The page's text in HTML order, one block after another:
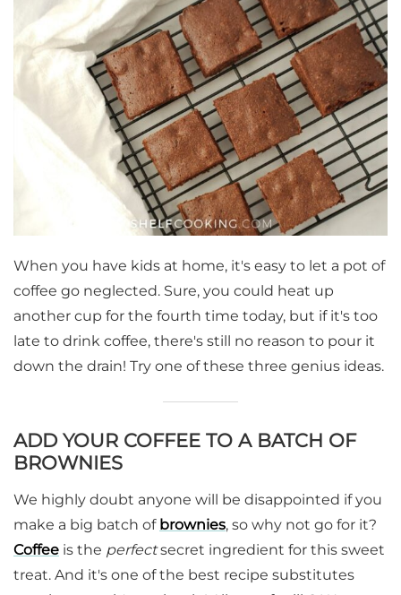
When you have kids at home, it's easy to let a pot of
coffee go neglected. Sure, you could heat up
another cup for the fourth time today, but if it's too
late to drink coffee, there's still no reason to pour it
down the drain! Try one of these three genius ideas.
ADD YOUR COFFEE TO A BATCH OF
BROWNIES
We highly doubt anyone will be disappointed if you
make a big batch of brownies, so why not go for it?
Coffee is the perfectsecret ingredient for this sweet
treat. And it's one of the best recipe substitutes